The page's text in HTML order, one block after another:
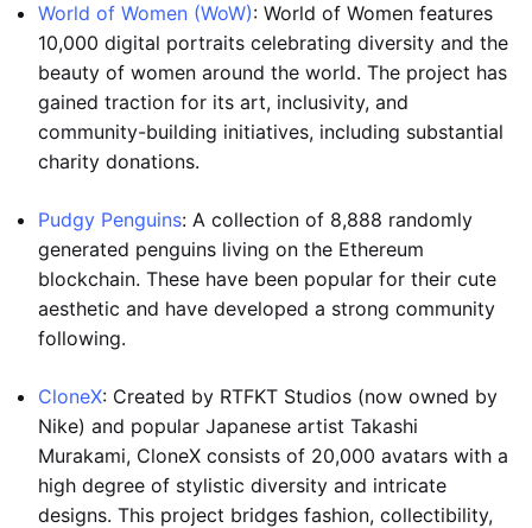
World of Women (WoW): World of Women features
10,000 digital portraits celebrating diversity and the
beauty of women around the world. The project has
gained traction for its art, inclusivity, and
community-building initiatives, including substantial
charity donations.
Pudgy Penguins: A collection of 8,888 randomly
generated penguins living on the Ethereum
blockchain. These have been popular for their cute
aesthetic and have developed a strong community
following.
CloneX: Created by RTFKT Studios (now owned by
Nike) and popular Japanese artist Takashi
Murakami, CloneX consists of 20,000 avatars with a
high degree of stylistic diversity and intricate
designs. This project bridges fashion, collectibility,